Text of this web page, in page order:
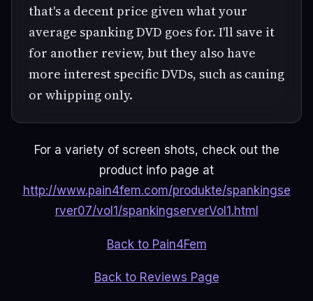
that's a decent price given what your
average spanking DVD goes for. I'll save it
for another review, but they also have
more interest specific DVDs, such as caning
or whipping only.
For a variety of screen shots, check out the
product info page at
http://www.pain4fem.com/produkte/spankingse
rver07/vol1/spankingserverVol1.html
Back to Pain4Fem
Back to Reviews Page